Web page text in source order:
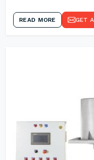
READ MORE GET